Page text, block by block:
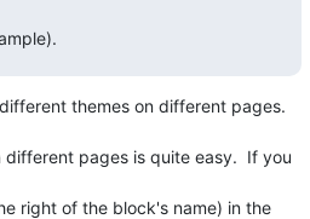
themes on different pages.
pages is quite easy.  If you
right of the block's name) in the